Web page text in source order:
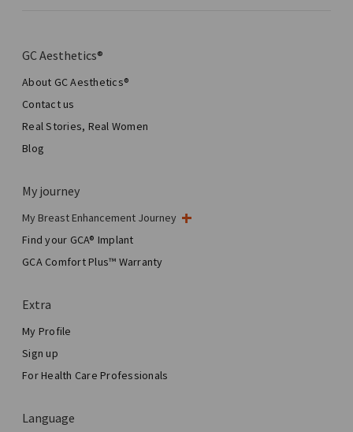
GC Aesthetics®
About GC Aesthetics®
Contact us
Real Stories, Real Women
Blog
My journey
My Breast Enhancement Journey
My Surgery
Aesthetic Breast Surgery
Total Breast Reconstruction™
Find your GCA® Implant
GCA Comfort Plus™ Warranty
Extra
My Profile
Sign up
For Health Care Professionals
Language